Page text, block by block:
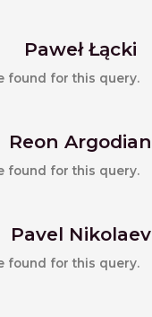
Paweł Łącki
found for this query.
Reon Argodian
found for this query.
Pavel Nikolaev
found for this query.